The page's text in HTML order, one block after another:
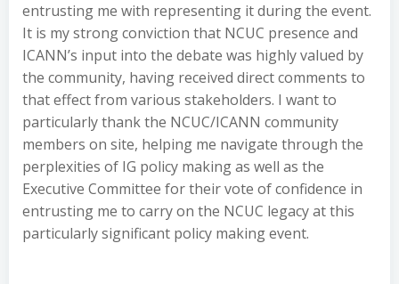
entrusting me with representing it during the event.
It is my strong conviction that NCUC presence and
ICANN’s input into the debate was highly valued by
the community, having received direct comments to
that effect from various stakeholders. I want to
particularly thank the NCUC/ICANN community
members on site, helping me navigate through the
perplexities of IG policy making as well as the
Executive Committee for their vote of confidence in
entrusting me to carry on the NCUC legacy at this
particularly significant policy making event.